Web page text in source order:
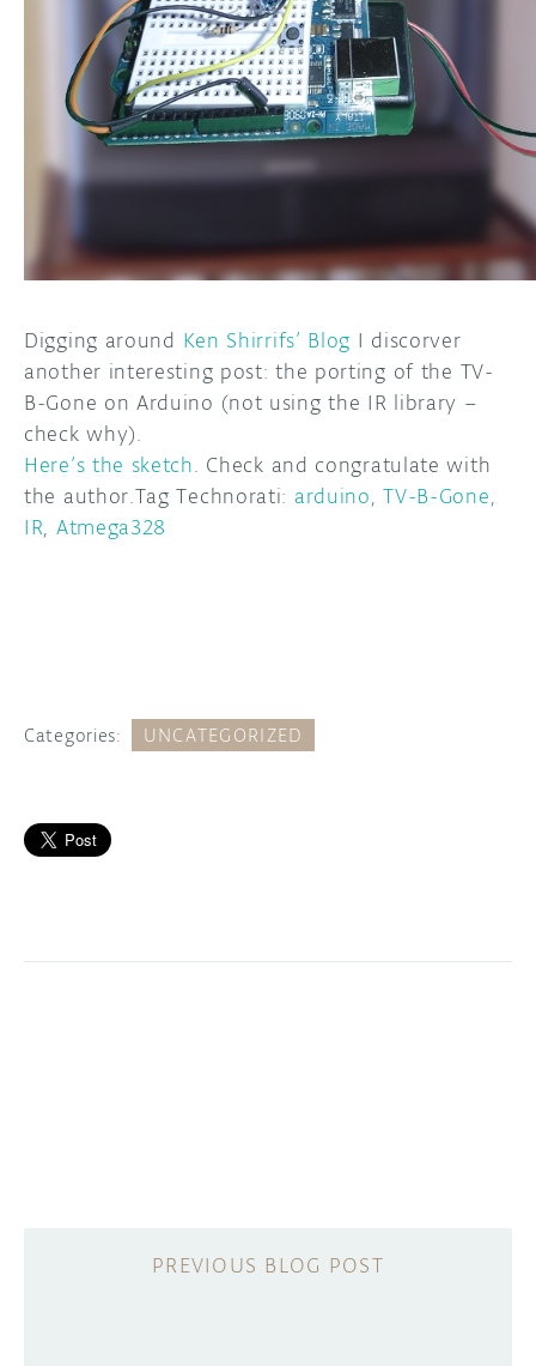
DISCORD
PROJECT HUB
ARDUINO DAY
ABOUT
Digging around Ken Shirrifs’ Blog I discorver
another interesting post: the porting of the TV-
B-Gone on Arduino (not using the IR library –
check why).
Here’s the sketch. Check and congratulate with
the author.Tag Technorati: arduino,TV-B-Gone,
IR, Atmega328
Categories: UNCATEGORIZED